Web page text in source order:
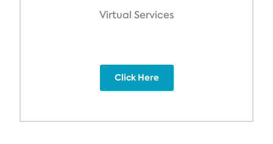
Virtual Services
Click Here